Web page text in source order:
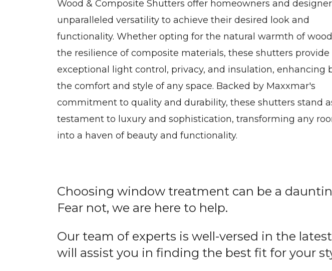
Wood & Composite Shutters offer homeowners and
unparalleled versatility to achieve their desired look and
functionality. Whether opting for the natural warmth of
the resilience of composite materials, these shutters provide
exceptional light control, privacy, and insulation, enhancing
the comfort and style of any space. Backed by Maxxmar's
commitment to quality and durability, these shutters stand
testament to luxury and sophistication, transforming any
into a haven of beauty and functionality.
Choosing window treatment can be a
Fear not, we are here to help.
Our team of experts is well-versed in the
will assist you in finding the best fit for your